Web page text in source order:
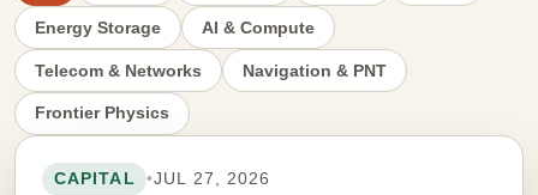
Energy Storage AI & Compute
Telecom & Networks Navigation & PNT
Frontier Physics
CAPITAL •JUL 27, 2026